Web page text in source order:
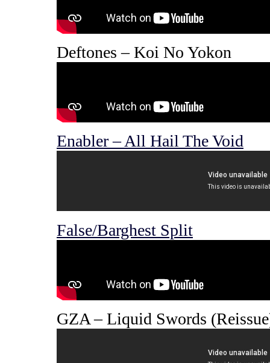
Deftones – Koi No Yokon
Enabler – All Hail The Void
False/Barghest Split
GZA – Liquid Swords